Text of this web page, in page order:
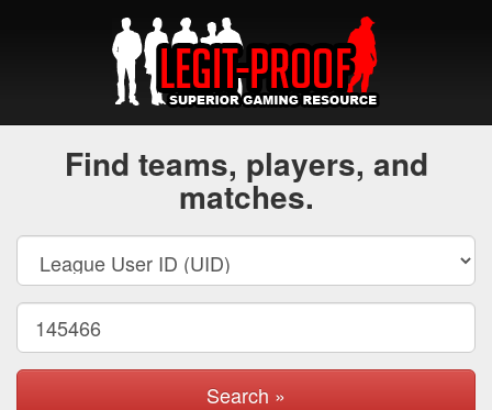
Find teams, players, and
matches.
Search »